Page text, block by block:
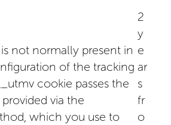
not normally present in
of the tracking
cookie passes the
via the
which you use to
2
y
e
ar
s
fr
o